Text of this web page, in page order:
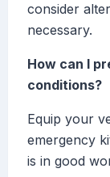
consider
necessary.
How can I
conditions?
Equip your
emergency
is in good